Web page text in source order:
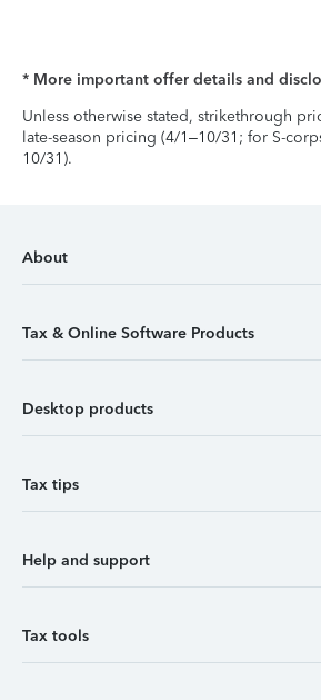
* More important offer details and
Unless otherwise stated, strikethrough
late-season pricing (4/1–10/31; for S-
10/31).
About
Tax & Online Software Products
Desktop products
Tax tips
Help and support
Tax tools